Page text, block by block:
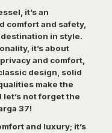
it’s an
comfort and safety,
in style.
it’s about
and comfort,
design, solid
make the
not forget the
37!
and luxury; it’s